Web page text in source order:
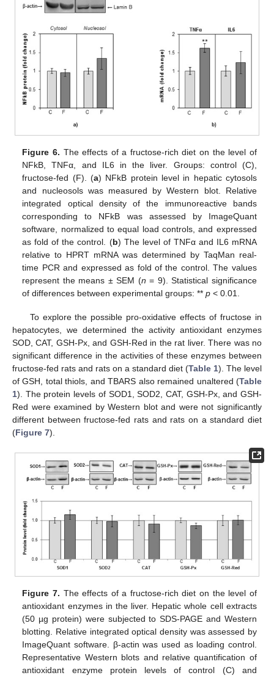
Figure 6. The effects of a fructose-rich diet on the level of
NFkB, TNFα, and IL6 in the liver. Groups: control (C),
fructose-fed (F). (a) NFkB protein level in hepatic cytosols
and nucleosols was measured by Western blot. Relative
integrated optical density of the immunoreactive bands
corresponding to NFkB was assessed by ImageQuant
software, normalized to equal load controls, and expressed
as fold of the control. (b) The level of TNFα and IL6 mRNA
relative to HPRT mRNA was determined by TaqMan real-
time PCR and expressed as fold of the control. The values
represent the means ± SEM (n = 9). Statistical significance
of differences between experimental groups: **p < 0.01.
To explore the possible pro-oxidative effects of fructose in
hepatocytes, we determined the activity antioxidant enzymes
SOD, CAT, GSH-Px, and GSH-Red in the rat liver. There was no
significant difference in the activities of these enzymes between
fructose-fed rats and rats on a standard diet (Table 1). The level
of GSH, total thiols, and TBARS also remained unaltered (Table
1). The protein levels of SOD1, SOD2, CAT, GSH-Px, and GSH-
Red were examined by Western blot and were not significantly
different between fructose-fed rats and rats on a standard diet
(Figure 7).
Figure 7. The effects of a fructose-rich diet on the level of
antioxidant enzymes in the liver. Hepatic whole cell extracts
(50 µg protein) were subjected to SDS-PAGE and Western
blotting. Relative integrated optical density was assessed by
ImageQuant software. β-actin was used as loading control.
Representative Western blots and relative quantification of
antioxidant enzyme protein levels of control (C) and